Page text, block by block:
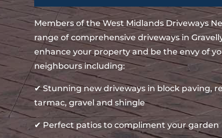
Members of the West Midlands Driveways
range of comprehensive driveways in
enhance your property and be the envy of
neighbours including:
✔ Stunning new driveways in block paving,
tarmac, gravel and shingle
✔ Perfect patios to compliment your garden